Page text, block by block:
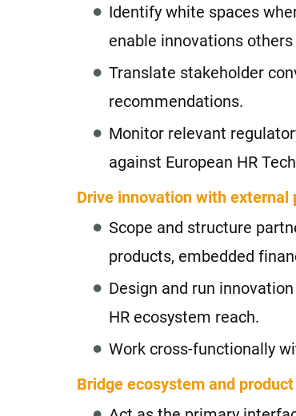
Identify white spaces
enable innovations
Translate stakeholder
recommendations.
Monitor relevant
against European HR
Drive innovation with external
Scope and structure
products, embedded
Design and run
HR ecosystem reach.
Work cross-functionally
Bridge ecosystem and product